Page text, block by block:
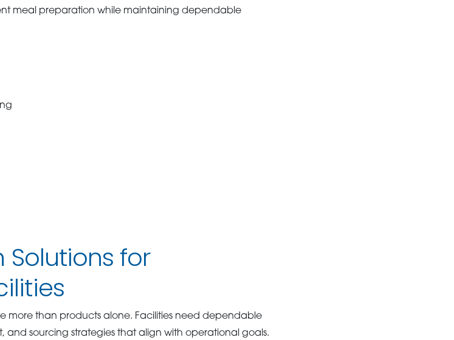
meal preparation while maintaining dependable
Solutions for
more than products alone. Facilities need dependable
and sourcing strategies that align with operational goals.